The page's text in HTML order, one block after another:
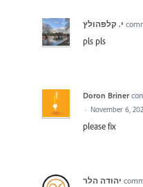
י. קלפהולץ
pls pls
Doron Briner
· November 6,
please fix
יהודה הלר